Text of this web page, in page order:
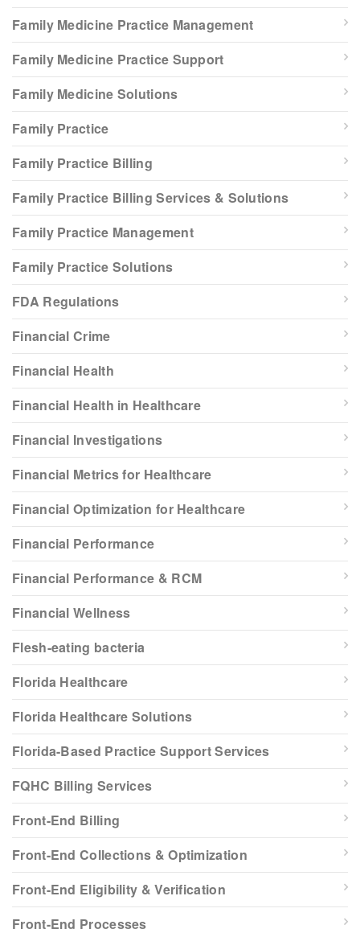
Family Medicine Practice Management
Family Medicine Practice Support
Family Medicine Solutions
Family Practice
Family Practice Billing
Family Practice Billing Services & Solutions
Family Practice Management
Family Practice Solutions
FDA Regulations
Financial Crime
Financial Health
Financial Health in Healthcare
Financial Investigations
Financial Metrics for Healthcare
Financial Optimization for Healthcare
Financial Performance
Financial Performance & RCM
Financial Wellness
Flesh-eating bacteria
Florida Healthcare
Florida Healthcare Solutions
Florida-Based Practice Support Services
FQHC Billing Services
Front-End Billing
Front-End Collections & Optimization
Front-End Eligibility & Verification
Front-End Processes